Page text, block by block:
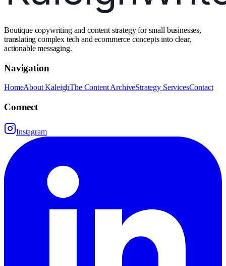
Boutique copywriting and content strategy for small businesses,
translating complex tech and ecommerce concepts into clear,
actionable messaging.
Navigation
HomeAbout KaleighThe Content ArchiveStrategy ServicesContact
Connect
Instagram